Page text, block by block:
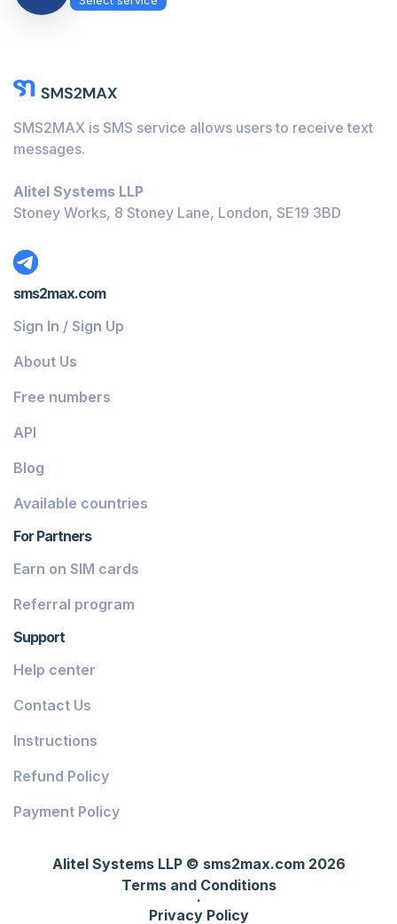
SMS2MAX is SMS service allows users to receive text
messages.
Alitel Systems LLP
Stoney Works, 8 Stoney Lane, London, SE19 3BD
sms2max.com
Sign In / Sign Up
About Us
Free numbers
API
Blog
Available countries
For Partners
Earn on SIM cards
Referral program
Support
Help center
Contact Us
Instructions
Refund Policy
Payment Policy
Alitel Systems LLP © sms2max.com 2026
Terms and Conditions
·
Privacy Policy